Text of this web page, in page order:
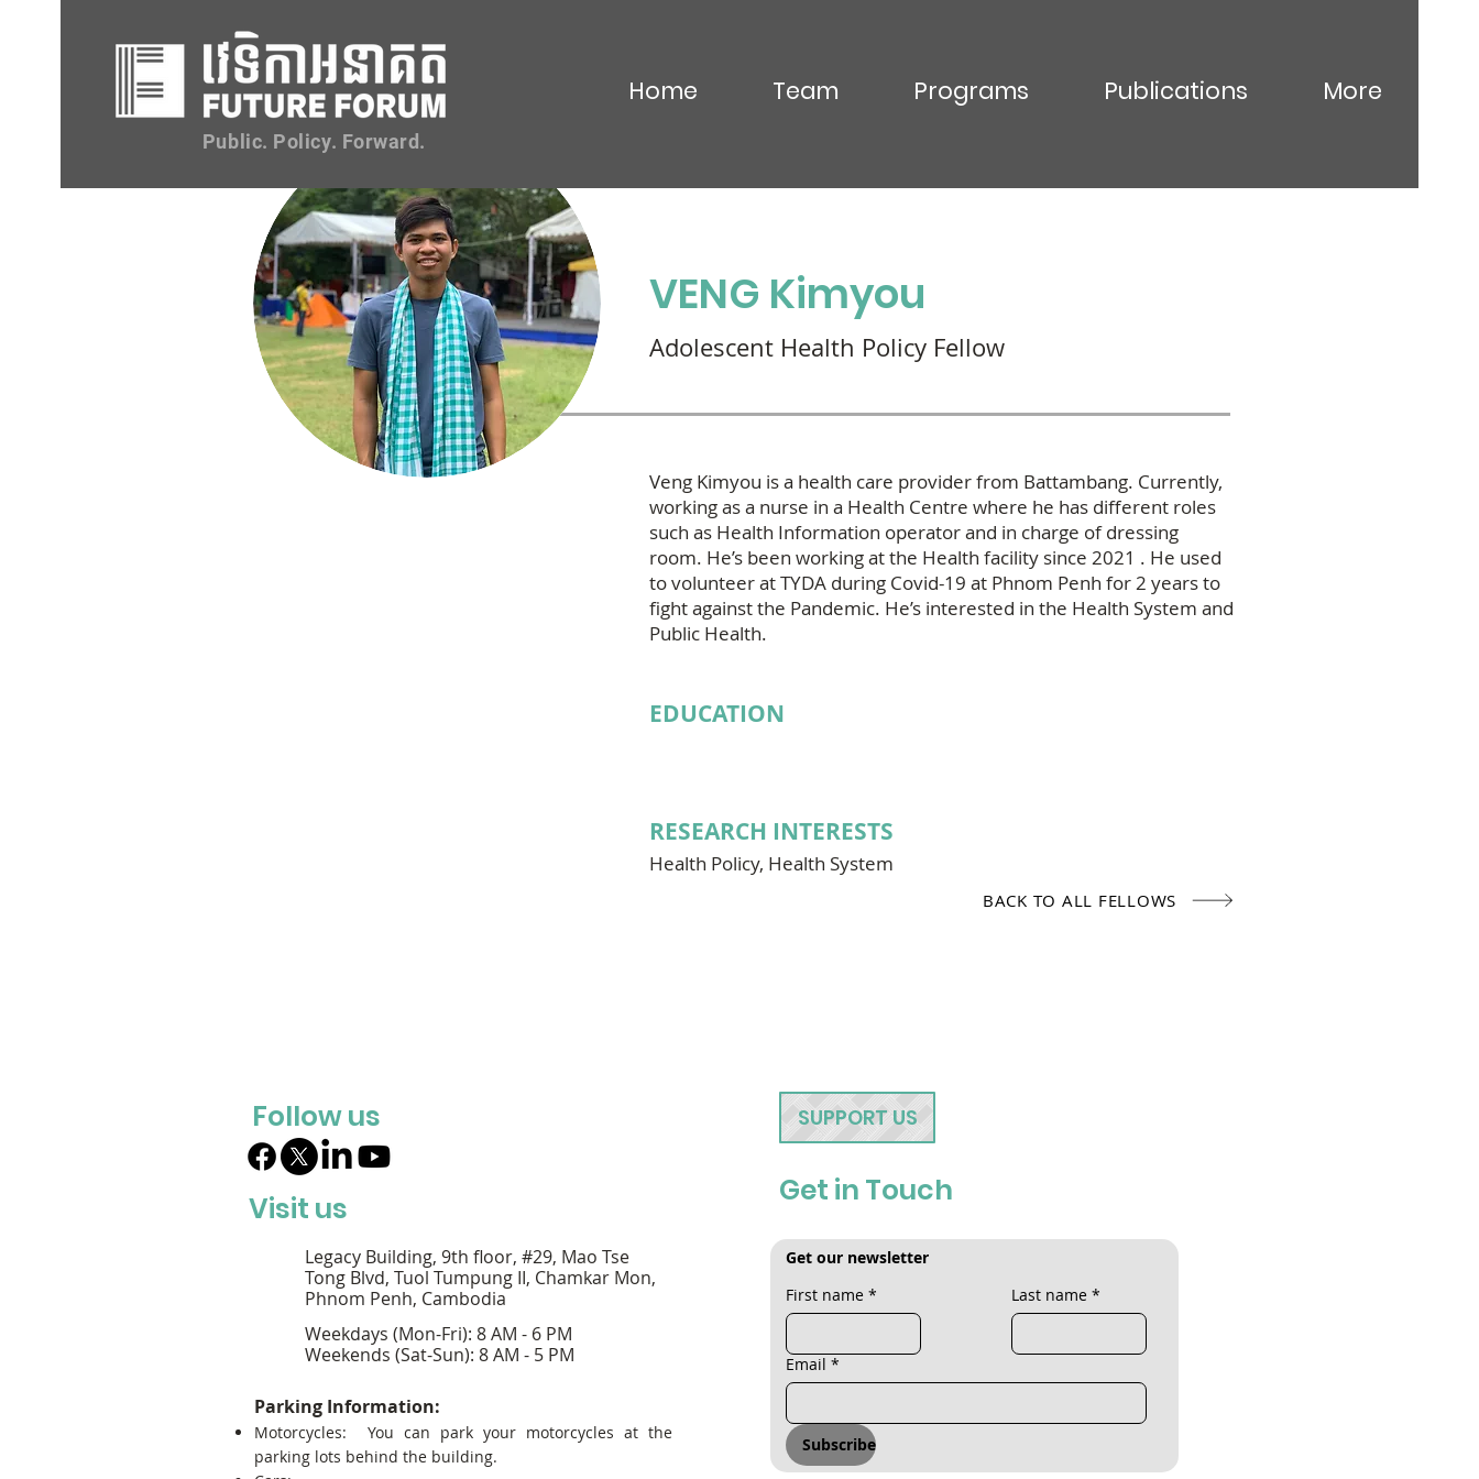
Public. Policy. Forward.
Home Team Programs Publications More
OU Virak
Veng Kimyou is a health care provider from Battambang. Currently,
working as a nurse in a Health Centre where he has different roles
such as Health Information operator and in charge of dressing
room. He’s been working at the Health facility since 2021 . He used
to volunteer at TYDA during Covid-19 at Phnom Penh for 2 years to
fight against the Pandemic. He’s interested in the Health System and
Public Health.
VENG Kimyou
Adolescent Health Policy Fellow
EDUCATION
RESEARCH INTERESTS
Health Policy, Health System
BACK TO ALL FELLOWS
Follow us
Visit us
Legacy Building, 9th floor, #29, Mao Tse
Tong Blvd, Tuol Tumpung II, Chamkar Mon,
Phnom Penh, Cambodia
Weekdays (Mon-Fri): 8 AM - 6 PM
Weekends (Sat-Sun): 8 AM - 5 PM
Parking Information:
Motorcycles: You can park your motorcycles at the
parking lots behind the building.
SUPPORT US
Get in Touch
Get our newsletter
First name * Last name *
Email *
Subscribe